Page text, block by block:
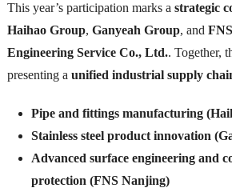
This year’s participation marks a strategic
Haihao Group, Ganyeah Group, and
Engineering Service Co., Ltd.. Together,
presenting a unified industrial supply
Pipe and fittings manufacturing
Stainless steel product innovation
Advanced surface engineering and
protection (FNS Nanjing)